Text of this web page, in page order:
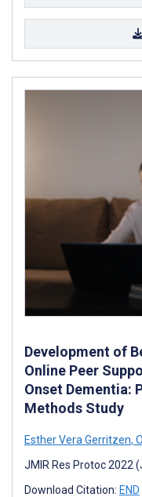
Development of
Online Peer
Onset Dementia:
Methods Study
Esther Vera Gerritzen,
JMIR Res Protoc 2022
Download Citation: END